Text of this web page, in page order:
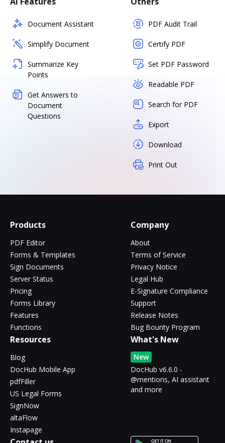
Document Assistant
Simplify Document
Summarize Key
Points
Get Answers to
Document
Questions
PDF Audit Trail
Certify PDF
Set PDF Password
Readable PDF
Search for PDF
Export
Download
Print Out
Products
PDF Editor
Forms & Templates
Sign Documents
Server Status
Pricing
Forms Library
Features
Functions
Company
About
Terms of Service
Privacy Notice
Legal Hub
E-Signature Compliance
Support
Release Notes
Bug Bounty Program
Resources
Blog
DocHub Mobile App
pdfFiller
US Legal Forms
SignNow
altaFlow
Instapage
What's New
New
DocHub v6.6.0 -
@mentions, AI assistant
and more